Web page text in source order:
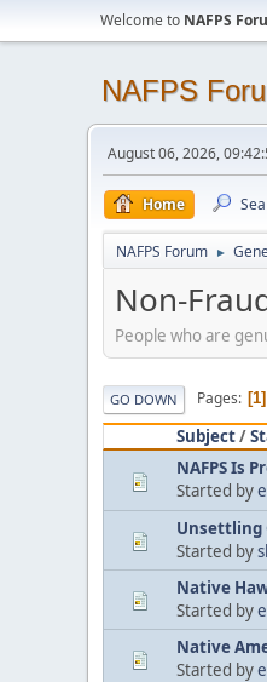
Welcome to NAFPS
NAFPS
August 06, 2026,
Home
NAFPS Forum ►
Non-
People who are
GO DOWN Pages 1
Subject/
NAFPS Is
Started by
Unsettling
Started by
Native
Started by
Native
Started by